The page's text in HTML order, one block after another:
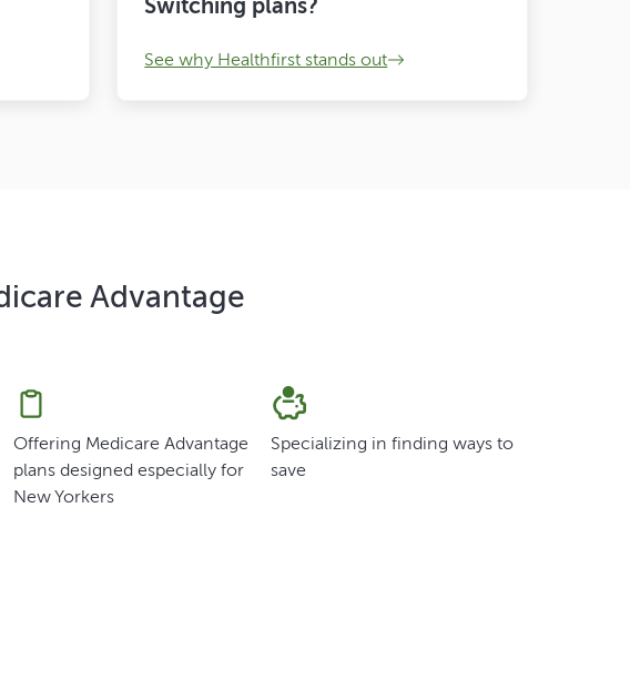
Switching plans?
See why Healthfirst stands out
Advantage
Offering Medicare Advantage
plans designed especially for
New Yorkers
Specializing in finding ways to
save